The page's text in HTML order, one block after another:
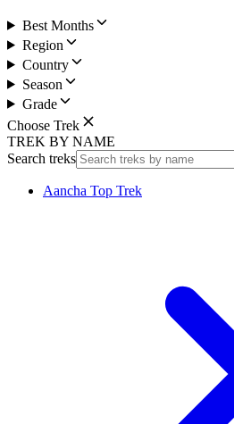
Best Months
Region
Country
Season
Grade
Choose Trek
TREK BY NAME
Search treks
Aancha Top Trek